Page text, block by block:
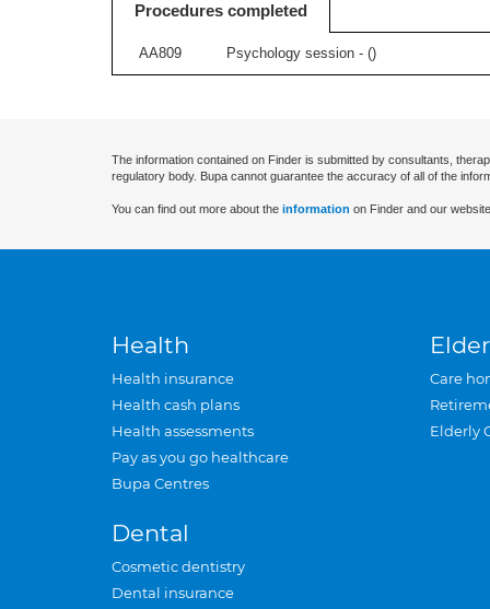
Procedures completed
AA809 Psychology session - ()
The information contained on Finder is submitted by consultants,
regulatory body. Bupa cannot guarantee the accuracy of all of the
You can find out more about the information on Finder and our
Health
Health insurance
Health cash plans
Health assessments
Pay as you go healthcare
Bupa Centres
Dental
Cosmetic dentistry
Dental insurance
Care
Elderly